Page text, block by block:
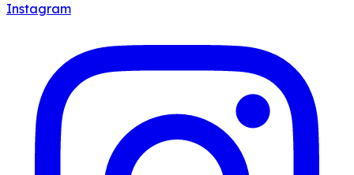
Instagram